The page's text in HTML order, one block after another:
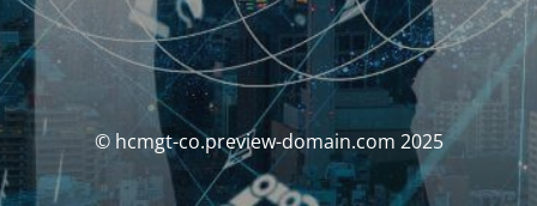
© hcmgt-co.preview-domain.com 2025